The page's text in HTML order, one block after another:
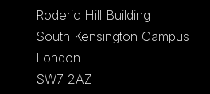
Roderic Hill Building
South Kensington Campus
London
SW7 2AZ